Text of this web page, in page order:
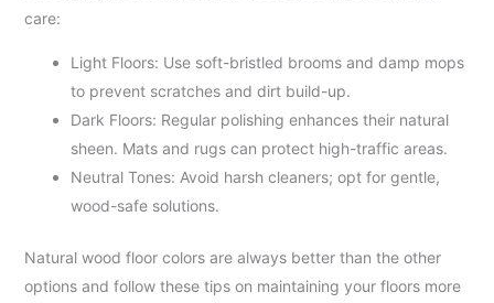
care:
Light Floors: Use soft-bristled brooms and damp mops
to prevent scratches and dirt build-up.
Dark Floors: Regular polishing enhances their natural
sheen. Mats and rugs can protect high-traffic areas.
Neutral Tones: Avoid harsh cleaners; opt for gentle,
wood-safe solutions.
Natural wood floor colors are always better than the other
options and follow these tips on maintaining your floors more